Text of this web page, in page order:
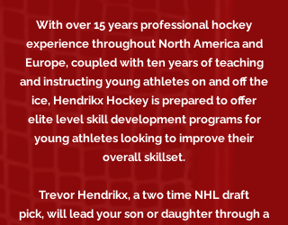
With over 15 years professional hockey
experience throughout North America and
Europe, coupled with ten years of teaching
and instructing young athletes on and off the
ice, Hendrikx Hockey is prepared to offer
elite level skill development programs for
young athletes looking to improve their
overall skillset.
Trevor Hendrikx, a two time NHL draft
pick, will lead your son or daughter through a